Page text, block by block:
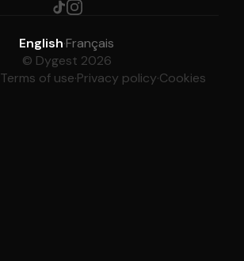
English·Français
© Dygest 2026
Terms of use·Privacy policy·Cookies